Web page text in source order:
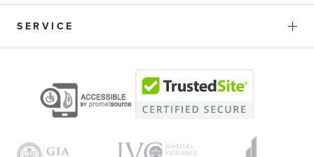
SERVICE